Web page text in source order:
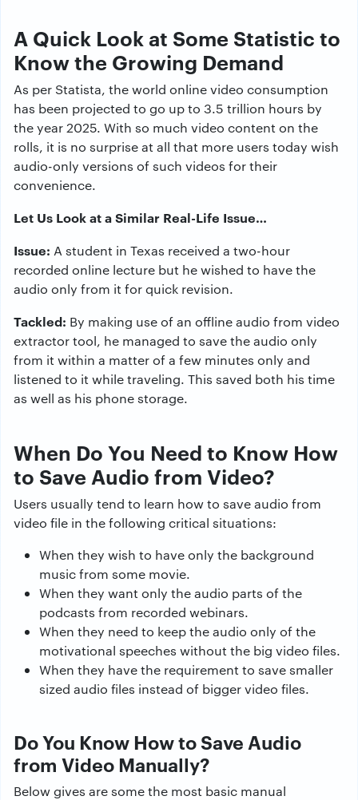
A Quick Look at Some Statistic to
Know the Growing Demand
As per Statista, the world online video consumption
has been projected to go up to 3.5 trillion hours by
the year 2025. With so much video content on the
rolls, it is no surprise at all that more users today wish
audio-only versions of such videos for their
convenience.
Let Us Look at a Similar Real-Life Issue…
Issue: A student in Texas received a two-hour
recorded online lecture but he wished to have the
audio only from it for quick revision.
Tackled: By making use of an offline audio from video
extractor tool, he managed to save the audio only
from it within a matter of a few minutes only and
listened to it while traveling. This saved both his time
as well as his phone storage.
When Do You Need to Know How
to Save Audio from Video?
Users usually tend to learn how to save audio from
video file in the following critical situations:
When they wish to have only the background
music from some movie.
When they want only the audio parts of the
podcasts from recorded webinars.
When they need to keep the audio only of the
motivational speeches without the big video files.
When they have the requirement to save smaller
sized audio files instead of bigger video files.
Do You Know How to Save Audio
from Video Manually?
Below gives are some the most basic manual